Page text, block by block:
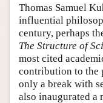
Author and Citation
Thomas Samuel
influential
century, perhaps
The Structure of
most cited
contribution to the
only a break with
also inaugurated a